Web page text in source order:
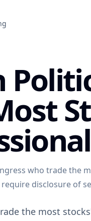
who trade the
disclosure of
the most